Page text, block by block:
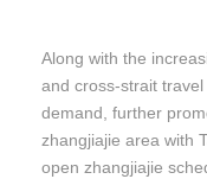
Along with the
and cross-strait
demand, further
zhangjiajie area with
open zhangjiajie